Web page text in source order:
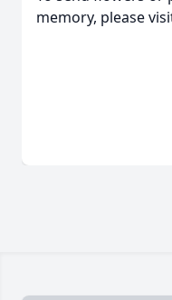
memory, please